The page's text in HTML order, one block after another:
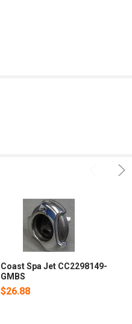
Coast Spa Jet CC2298149-
GMBS
$26.88